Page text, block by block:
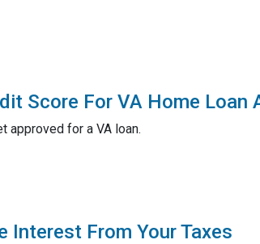
Score For VA Home Loan
approved for a VA loan.
Interest From Your Taxes